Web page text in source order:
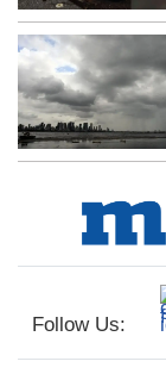
Follow Us: